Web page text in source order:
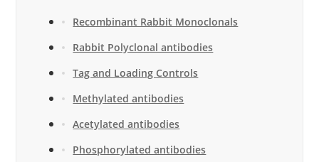
Recombinant Rabbit Monoclonals
Rabbit Polyclonal antibodies
Tag and Loading Controls
Methylated antibodies
Acetylated antibodies
Phosphorylated antibodies